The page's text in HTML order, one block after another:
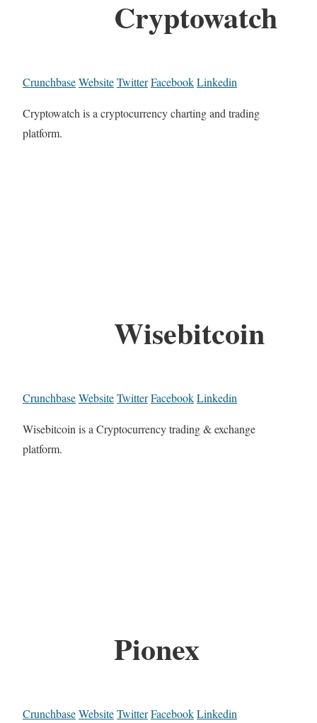
Cryptowatch
CrunchbaseWebsiteTwitterFacebookLinkedin
Cryptowatch is a cryptocurrency charting and trading
platform.
Wisebitcoin
CrunchbaseWebsiteTwitterFacebookLinkedin
Wisebitcoin is a Cryptocurrency trading & exchange
platform.
Pionex
CrunchbaseWebsiteTwitterFacebookLinkedin